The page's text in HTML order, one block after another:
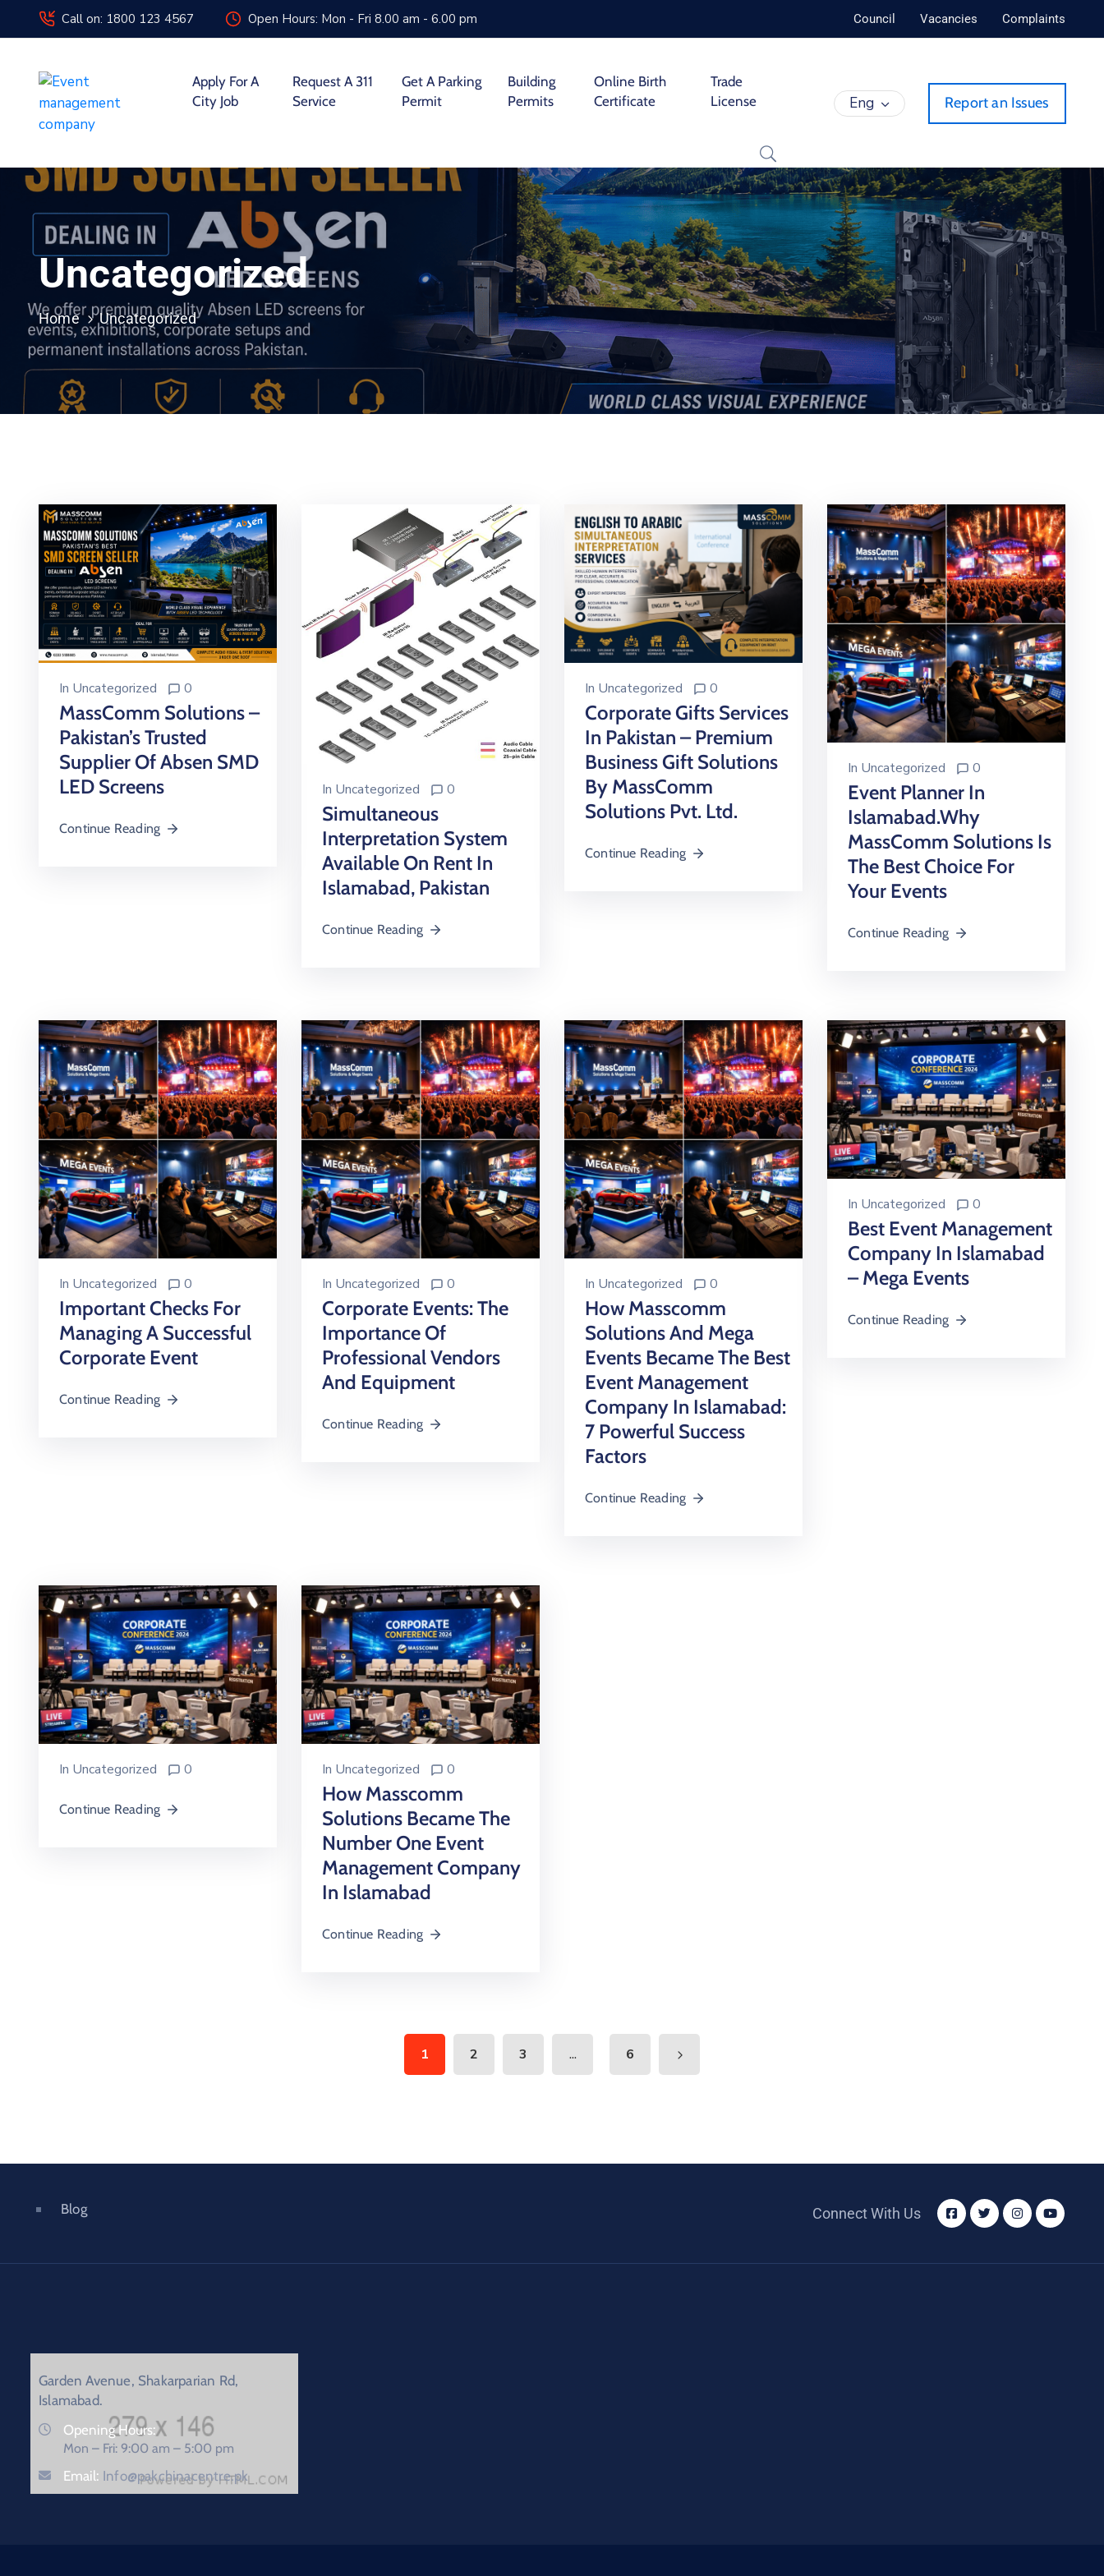
Call on: 1800 123 4567 Open Hours: Mon - Fri 8.00 am - 6.00 pm Council Vacancies Complaints
Apply For A
City Job
Request A 311
Service
Get A Parking
Permit
Building
Permits
Online Birth
Certificate
Trade
License
Eng Report an Issues
Uncategorized
Home Uncategorized
In Uncategorized 0
MassComm Solutions –
Pakistan’s Trusted
Supplier Of Absen SMD
LED Screens
Continue Reading
In Uncategorized 0
Simultaneous
Interpretation System
Available On Rent In
Islamabad, Pakistan
Continue Reading
In Uncategorized 0
Corporate Gifts Services
In Pakistan – Premium
Business Gift Solutions
By MassComm
Solutions Pvt. Ltd.
Continue Reading
In Uncategorized 0
Event Planner In
Islamabad.Why
MassComm Solutions Is
The Best Choice For
Your Events
Continue Reading
In Uncategorized 0
Important Checks For
Managing A Successful
Corporate Event
Continue Reading
In Uncategorized 0
Corporate Events: The
Importance Of
Professional Vendors
And Equipment
Continue Reading
In Uncategorized 0
How Masscomm
Solutions And Mega
Events Became The Best
Event Management
Company In Islamabad:
7 Powerful Success
Factors
Continue Reading
In Uncategorized 0
Best Event Management
Company In Islamabad
– Mega Events
Continue Reading
In Uncategorized 0
Continue Reading
In Uncategorized 0
How Masscomm
Solutions Became The
Number One Event
Management Company
In Islamabad
Continue Reading
1 2 3 ... 6
Blog Connect With Us
Garden Avenue, Shakarparian Rd,
Islamabad.
Opening Hours:
Mon – Fri: 9:00 am – 5:00 pm
Email: Info@pakchinacentre.pk